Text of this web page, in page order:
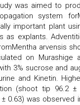
was aimed to
system
important plant
as explants.
arvensis
on Murashige
3% sucrose and
and Kinetin.
(shoot tip 96.2 ±
0.63) was observed